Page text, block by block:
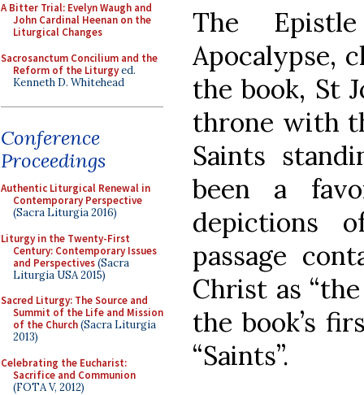
A Bitter Trial: Evelyn Waugh and
John Cardinal Heenan on the
Liturgical Changes
Sacrosanctum Concilium and the
Reform of the Liturgyed.
Kenneth D. Whitehead
Conference
Proceedings
Authentic Liturgical Renewal in
Contemporary Perspective
(Sacra Liturgia 2016)
Liturgy in the Twenty-First
Century: Contemporary Issues
and Perspectives(Sacra
Liturgia USA 2015)
Sacred Liturgy: The Source and
Summit of the Life and Mission
of the Church(Sacra Liturgia
2013)
Celebrating the Eucharist:
Sacrifice and Communion
(FOTA V, 2012)
The
Apocalypse,
the book, St
throne with
Saints
been a
depictions
passage
Christ as
the book’s
“Saints”.